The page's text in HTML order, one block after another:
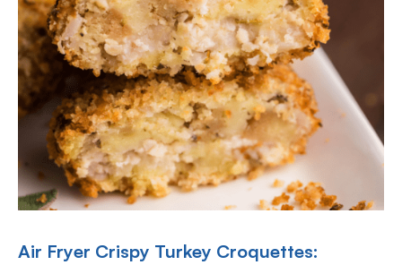
Air Fryer Crispy Turkey Croquettes: